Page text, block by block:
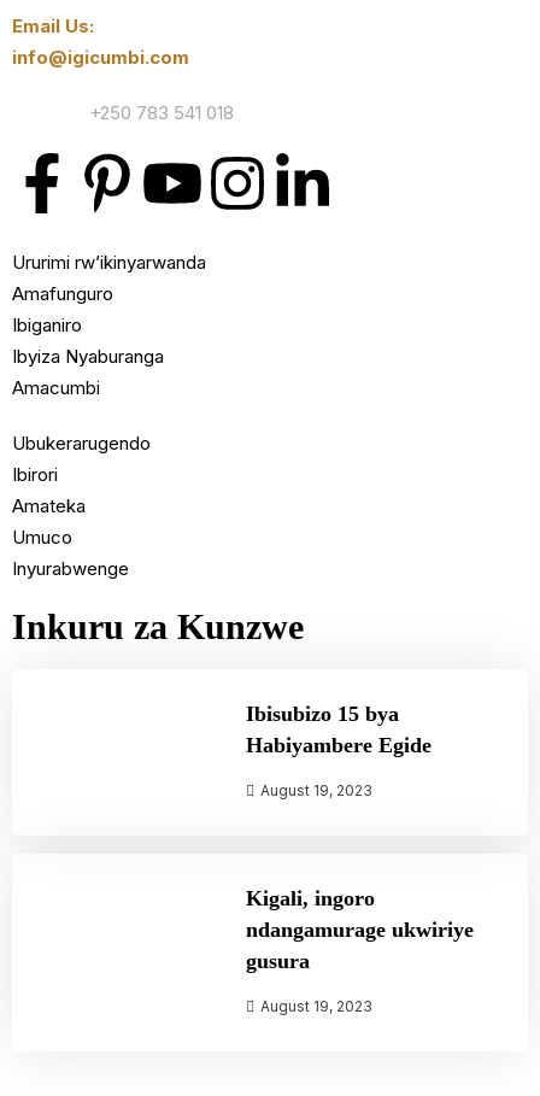
Email Us:
info@igicumbi.com
+250 783 541 018
Ururimi rw’ikinyarwanda
Amafunguro
Ibiganiro
Ibyiza Nyaburanga
Amacumbi
Ubukerarugendo
Ibirori
Amateka
Umuco
Inyurabwenge
Inkuru za Kunzwe
Ibisubizo 15 bya
Habiyambere Egide
August 19, 2023
Kigali, ingoro
ndangamurage ukwiriye
gusura
August 19, 2023